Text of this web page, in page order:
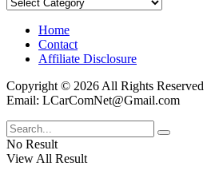
Home
Contact
Affiliate Disclosure
Copyright © 2026 All Rights
Email: LCarComNet@Gmail.com
No Result
View All Result